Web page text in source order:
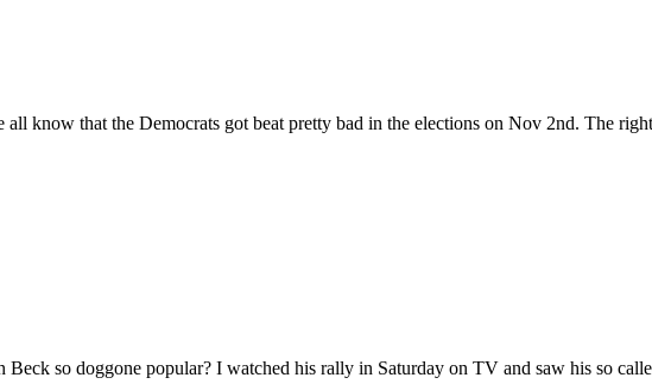
know that the Democrats got beat pretty bad in the elections on Nov 2nd. The
so doggone popular? I watched his rally in Saturday on TV and saw his so